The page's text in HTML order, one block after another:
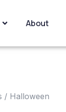
About
/ Halloween